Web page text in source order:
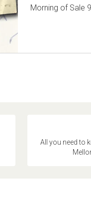
Morning of Sale
All you need to